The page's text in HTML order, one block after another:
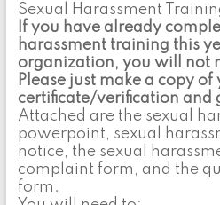
Sexual Harassment
If you have already
harassment training this
organization, you will not
Please just make a copy
certificate/verification and
Attached are the sexual
powerpoint, sexual
notice, the sexual
complaint form, and the
form.